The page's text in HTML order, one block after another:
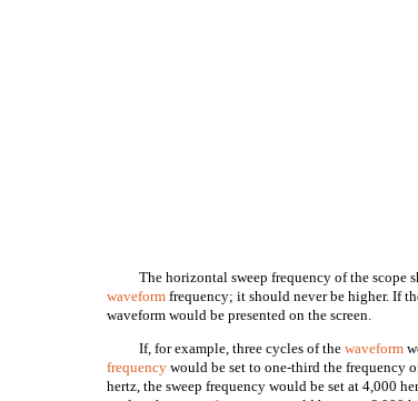
The horizontal sweep frequency of the scope
waveform frequency; it should never be higher. If
waveform would be presented on the screen.
If, for example, three cycles of thewaveform
frequency would be set to one-third the frequency
hertz, the sweep frequency would be set at 4,000